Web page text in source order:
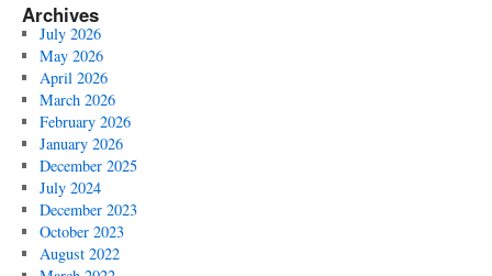
Archives
July 2026
May 2026
April 2026
March 2026
February 2026
January 2026
December 2025
July 2024
December 2023
October 2023
August 2022